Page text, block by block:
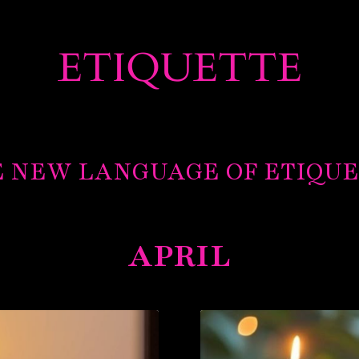
ETIQUETTE
NEW LANGUAGE OF
APRIL